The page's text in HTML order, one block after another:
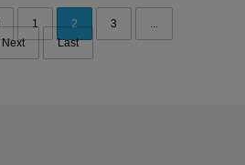
1 2 3
...
Next
Last